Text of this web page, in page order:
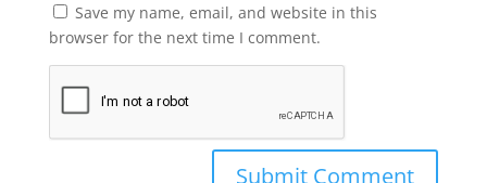
Save my name, email, and website in this
browser for the next time I comment.